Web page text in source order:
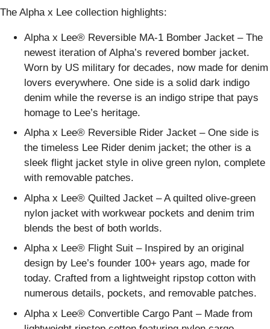
The Alpha x Lee collection highlights:
Alpha x Lee® Reversible MA-1 Bomber Jacket – The
newest iteration of Alpha’s revered bomber jacket.
Worn by US military for decades, now made for denim
lovers everywhere. One side is a solid dark indigo
denim while the reverse is an indigo stripe that pays
homage to Lee’s heritage.
Alpha x Lee® Reversible Rider Jacket – One side is
the timeless Lee Rider denim jacket; the other is a
sleek flight jacket style in olive green nylon, complete
with removable patches.
Alpha x Lee® Quilted Jacket – A quilted olive-green
nylon jacket with workwear pockets and denim trim
blends the best of both worlds.
Alpha x Lee® Flight Suit – Inspired by an original
design by Lee’s founder 100+ years ago, made for
today. Crafted from a lightweight ripstop cotton with
numerous details, pockets, and removable patches.
Alpha x Lee® Convertible Cargo Pant – Made from